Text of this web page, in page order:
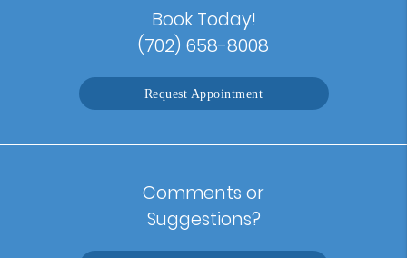
Book Today!
(702) 658-8008
Request Appointment
Comments or
Suggestions?